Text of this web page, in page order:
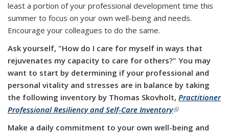
least a portion of your professional development time this
summer to focus on your own well-being and needs.
Encourage your colleagues to do the same.
Ask yourself, "How do I care for myself in ways that
rejuvenates my capacity to care for others?" You may
want to start by determining if your professional and
personal vitality and stresses are in balance by taking
the following inventory by Thomas Skovholt, Practitioner
Professional Resiliency and Self-Care Inventory(link is
Make a daily commitment to your own well-being and